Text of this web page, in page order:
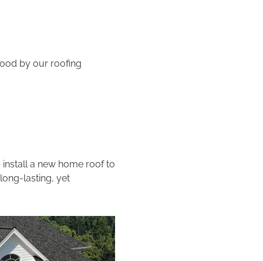
by our roofing
a new home roof to
lasting, yet